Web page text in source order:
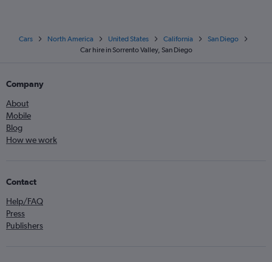
Cars North America United States California
San Diego
Car hire in Sorrento Valley, San Diego
Company
About
Mobile
Blog
How we work
Contact
Help/FAQ
Press
Publishers